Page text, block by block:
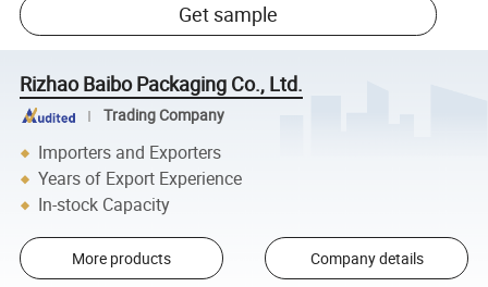
Get sample
Rizhao Baibo Packaging Co., Ltd.
Trading Company
Importers and Exporters
Years of Export Experience
In-stock Capacity
More products Company details